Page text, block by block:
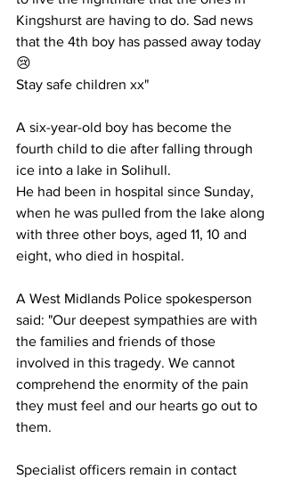
Kingshurst are having to do. Sad news
that the 4th boy has passed away today
😢
Stay safe children xx"
A six-year-old boy has become the
fourth child to die after falling through
ice into a lake in Solihull.
He had been in hospital since Sunday,
when he was pulled from the lake along
with three other boys, aged 11, 10 and
eight, who died in hospital.
A West Midlands Police spokesperson
said: "Our deepest sympathies are with
the families and friends of those
involved in this tragedy. We cannot
comprehend the enormity of the pain
they must feel and our hearts go out to
them.
Specialist officers remain in contact